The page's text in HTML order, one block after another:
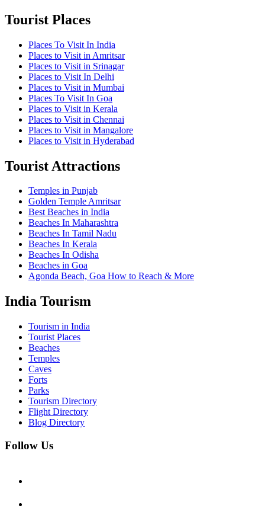
Tourist Places
Places To Visit In India
Places to Visit in Amritsar
Places to Visit in Srinagar
Places to Visit In Delhi
Places to Visit in Mumbai
Places To Visit In Goa
Places to Visit in Kerala
Places to Visit in Chennai
Places to Visit in Mangalore
Places to Visit in Hyderabad
Tourist Attractions
Temples in Punjab
Golden Temple Amritsar
Best Beaches in India
Beaches In Maharashtra
Beaches In Tamil Nadu
Beaches In Kerala
Beaches In Odisha
Beaches in Goa
Agonda Beach, Goa How to Reach & More
India Tourism
Tourism in India
Tourist Places
Beaches
Temples
Caves
Forts
Parks
Tourism Directory
Flight Directory
Blog Directory
Follow Us